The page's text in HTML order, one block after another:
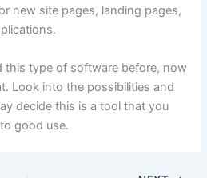
new site pages, landing pages,
this type of software before, now
Look into the possibilities and
decide this is a tool that you
good use.